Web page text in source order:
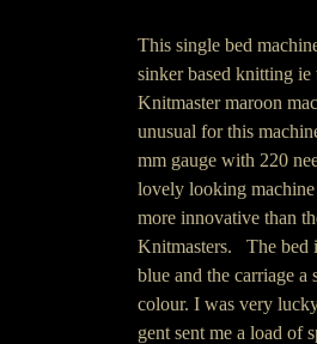
This single bed
sinker based knitting
Knitmaster maroon
unusual for this
mm gauge with 220
lovely looking
more innovative than
Knitmasters.   The bed
blue and the carriage a
colour. I was very
gent sent me a load of